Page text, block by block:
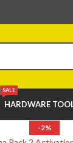
HARDWARE
SALE
-2%